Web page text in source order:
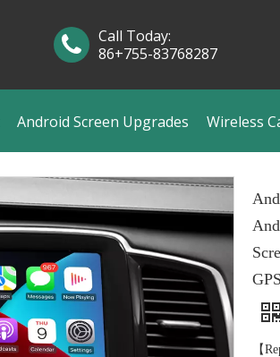
Android Screen Upgrades Wireless
Call Today:
86+755-83768287
【